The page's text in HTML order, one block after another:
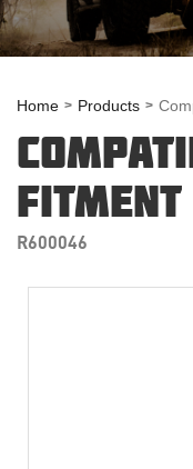
Home Products
FITMENT
R600046